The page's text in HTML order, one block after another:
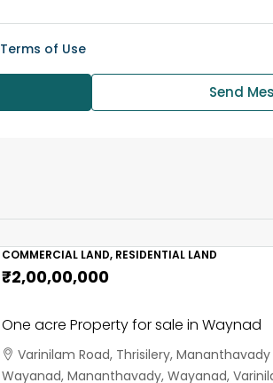
Terms of Use
Send
COMMERCIAL LAND, RESIDENTIAL LAND
₹2,00,00,000
One acre Property for sale in Waynad
Varinilam Road, Thrisilery, Mananthavady
Wayanad, Mananthavady, Wayanad,